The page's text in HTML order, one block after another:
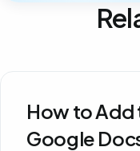
How to Add
Google